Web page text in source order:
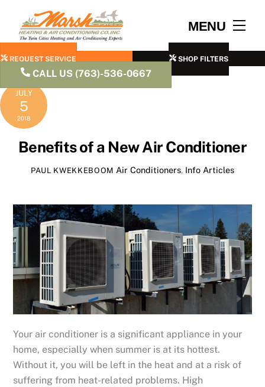
content
MENU
REQUEST SERVICE SHOP FILTERS
CALL US (763)-536-0667
JULY
5
2018
Benefits of a New Air Conditioner
PAUL KWEKKEBOOM Air Conditioners, Info Articles
Your air conditioner is a significant appliance in your
home, especially when summer is at its hottest.
Without it, you will be left in the heat and at a risk of
suffering from heat-related problems. High